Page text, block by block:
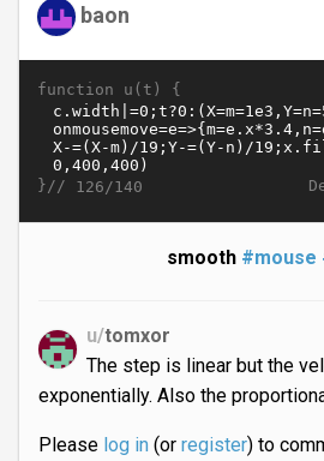
baon
function u(t) {
}// 126/140
smooth #mouse
u/tomxor
The step is linear but the
exponentially. Also the
Please log in(or register) to